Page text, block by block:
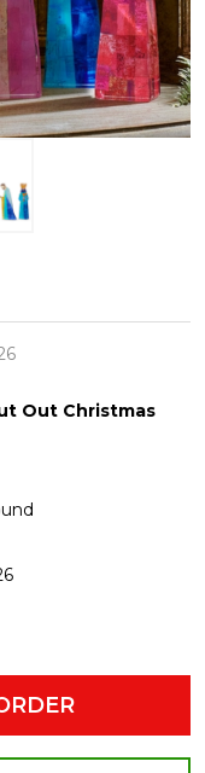
Out Christmas
UNDEFINED
UNDEFINED